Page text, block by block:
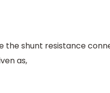
the shunt resistance
as,